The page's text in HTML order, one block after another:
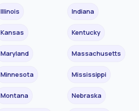
Illinois Indiana
Kansas Kentucky
Maryland Massachusetts
Minnesota Mississippi
Montana Nebraska